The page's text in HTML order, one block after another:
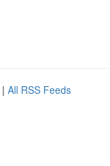
| All RSS Feeds